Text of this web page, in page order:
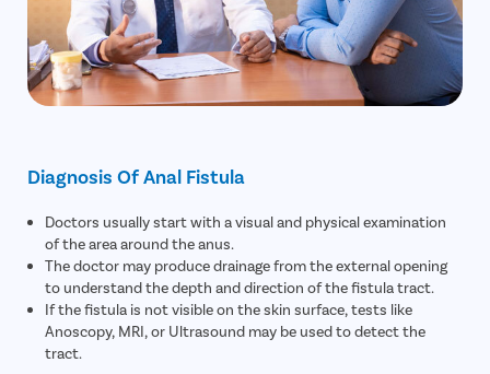
Diagnosis Of Anal Fistula
Doctors usually start with a visual and physical examination
of the area around the anus.
The doctor may produce drainage from the external opening
to understand the depth and direction of the fistula tract.
If the fistula is not visible on the skin surface, tests like
Anoscopy, MRI, or Ultrasound may be used to detect the
tract.